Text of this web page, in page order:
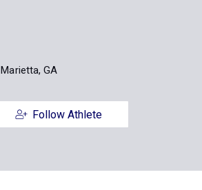
Marietta, GA
Follow Athlete